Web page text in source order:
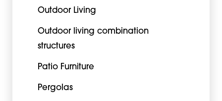
Outdoor Living
Outdoor living combination
structures
Patio Furniture
Pergolas